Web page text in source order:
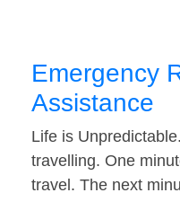
Emergency
Assistance
Life is
travelling. One
travel. The next